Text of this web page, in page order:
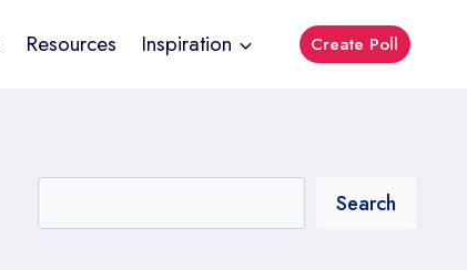
Resources Inspiration Create Poll
Search